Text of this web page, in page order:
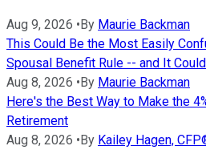
Aug 9, 2026 •By Maurie Backman
This Could Be the Most Easily
Spousal Benefit Rule -- and It
Aug 8, 2026 •By Maurie Backman
Here's the Best Way to Make the
Retirement
Aug 8, 2026 •By Kailey Hagen,